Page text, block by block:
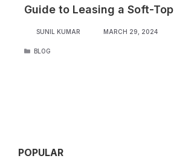
Guide to Leasing a Soft-Top
SUNIL KUMAR MARCH 29, 2024
CATEGORIES
BLOG
POPULAR